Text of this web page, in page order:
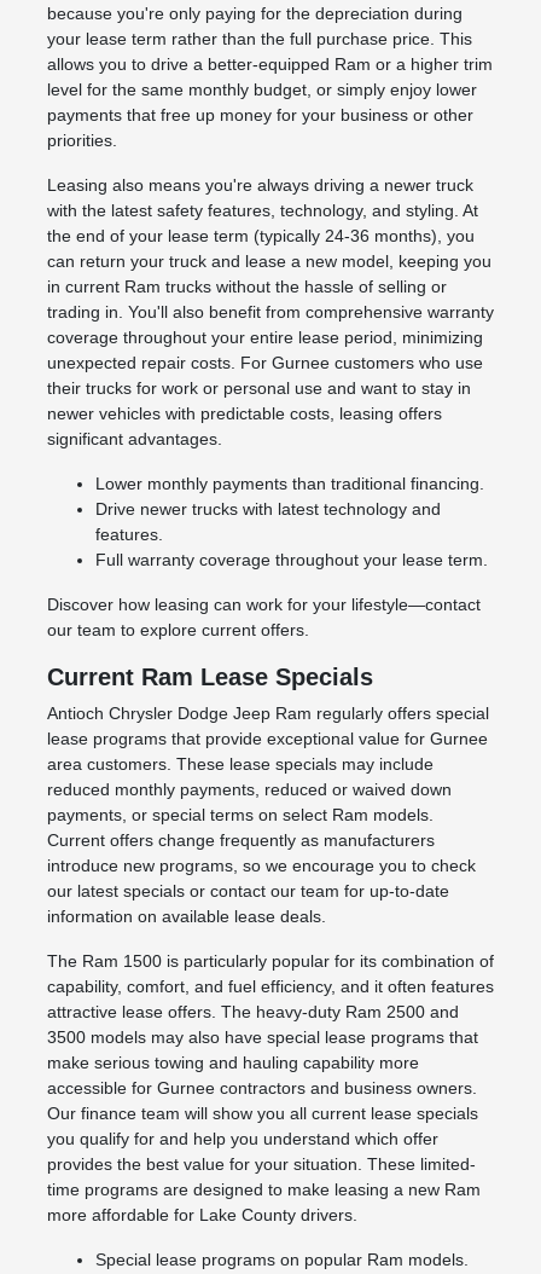
because you're only paying for the depreciation during
your lease term rather than the full purchase price. This
allows you to drive a better-equipped Ram or a higher trim
level for the same monthly budget, or simply enjoy lower
payments that free up money for your business or other
priorities.
Leasing also means you're always driving a newer truck
with the latest safety features, technology, and styling. At
the end of your lease term (typically 24-36 months), you
can return your truck and lease a new model, keeping you
in current Ram trucks without the hassle of selling or
trading in. You'll also benefit from comprehensive warranty
coverage throughout your entire lease period, minimizing
unexpected repair costs. For Gurnee customers who use
their trucks for work or personal use and want to stay in
newer vehicles with predictable costs, leasing offers
significant advantages.
Lower monthly payments than traditional financing.
Drive newer trucks with latest technology and
features.
Full warranty coverage throughout your lease term.
Discover how leasing can work for your lifestyle—contact
our team to explore current offers.
Current Ram Lease Specials
Antioch Chrysler Dodge Jeep Ram regularly offers special
lease programs that provide exceptional value for Gurnee
area customers. These lease specials may include
reduced monthly payments, reduced or waived down
payments, or special terms on select Ram models.
Current offers change frequently as manufacturers
introduce new programs, so we encourage you to check
our latest specials or contact our team for up-to-date
information on available lease deals.
The Ram 1500 is particularly popular for its combination of
capability, comfort, and fuel efficiency, and it often features
attractive lease offers. The heavy-duty Ram 2500 and
3500 models may also have special lease programs that
make serious towing and hauling capability more
accessible for Gurnee contractors and business owners.
Our finance team will show you all current lease specials
you qualify for and help you understand which offer
provides the best value for your situation. These limited-
time programs are designed to make leasing a new Ram
more affordable for Lake County drivers.
Special lease programs on popular Ram models.